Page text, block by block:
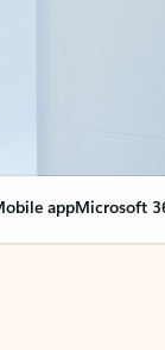
appMicrosoft